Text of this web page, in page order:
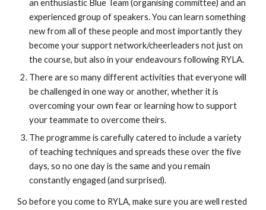
an enthusiastic Blue Team (organising committee) and an
experienced group of speakers. You can learn something
new from all of these people and most importantly they
become your support network/cheerleaders not just on
the course, but also in your endeavours following RYLA.
There are so many different activities that everyone will
be challenged in one way or another, whether it is
overcoming your own fear or learning how to support
your teammate to overcome theirs.
The programme is carefully catered to include a variety
of teaching techniques and spreads these over the five
days, so no one day is the same and you remain
constantly engaged (and surprised).
So before you come to RYLA, make sure you are well rested